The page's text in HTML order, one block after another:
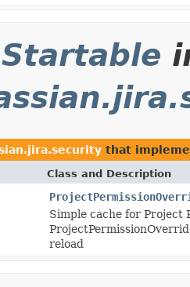
Startable
that
Class and Description
Simple cache for Project
reload